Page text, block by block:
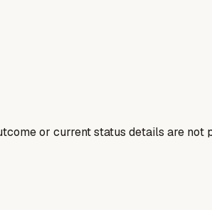
or current status details are not